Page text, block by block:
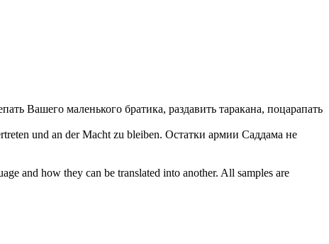
Вашего маленького братика, раздавить таракана, поцарапать
und an der Macht zu bleiben. Остатки армии Саддама не
and how they can be translated into another. All samples are